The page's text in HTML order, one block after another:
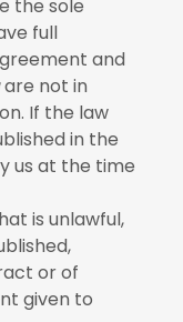
the sole
full
and
are not in
If the law
in the
us at the time
is unlawful,
or of
given to